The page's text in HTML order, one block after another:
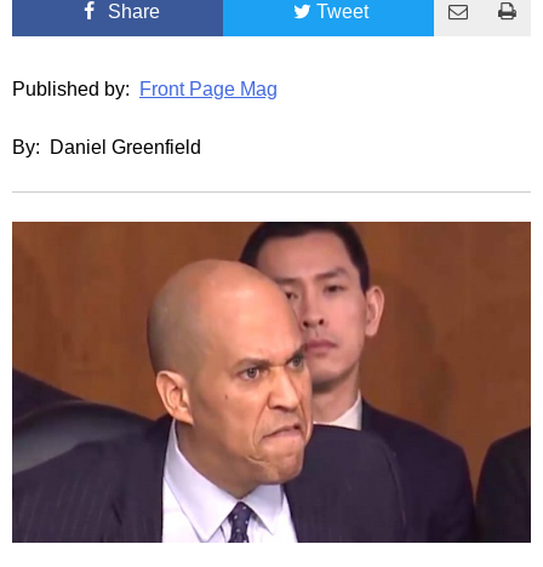
Share Tweet
Published by: Front Page Mag
By: Daniel Greenfield